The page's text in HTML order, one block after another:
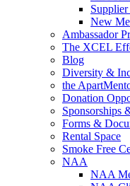
New
Ambassador
The XCEL
Blog
Diversity &
the
Donation
Sponsorships
Forms &
Rental Space
Smoke Free
NAA
NAA